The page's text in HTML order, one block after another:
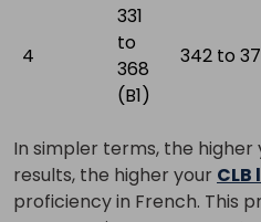
4
331
to
368
(B1)
342 to
In simpler terms, the higher
results, the higher your CLB
proficiency in French. This